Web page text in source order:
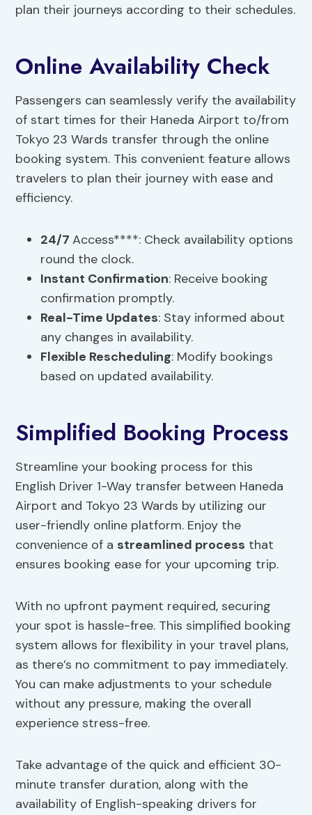
plan their journeys according to their schedules.
Online Availability Check
Passengers can seamlessly verify the availability
of start times for their Haneda Airport to/from
Tokyo 23 Wards transfer through the online
booking system. This convenient feature allows
travelers to plan their journey with ease and
efficiency.
24/7Access****: Check availability options
round the clock.
Instant Confirmation: Receive booking
confirmation promptly.
Real-Time Updates: Stay informed about
any changes in availability.
Flexible Rescheduling: Modify bookings
based on updated availability.
Simplified Booking Process
Streamline your booking process for this
English Driver 1-Way transfer between Haneda
Airport and Tokyo 23 Wards by utilizing our
user-friendly online platform. Enjoy the
convenience of a streamlined process that
ensures booking ease for your upcoming trip.
With no upfront payment required, securing
your spot is hassle-free. This simplified booking
system allows for flexibility in your travel plans,
as there’s no commitment to pay immediately.
You can make adjustments to your schedule
without any pressure, making the overall
experience stress-free.
Take advantage of the quick and efficient 30-
minute transfer duration, along with the
availability of English-speaking drivers for